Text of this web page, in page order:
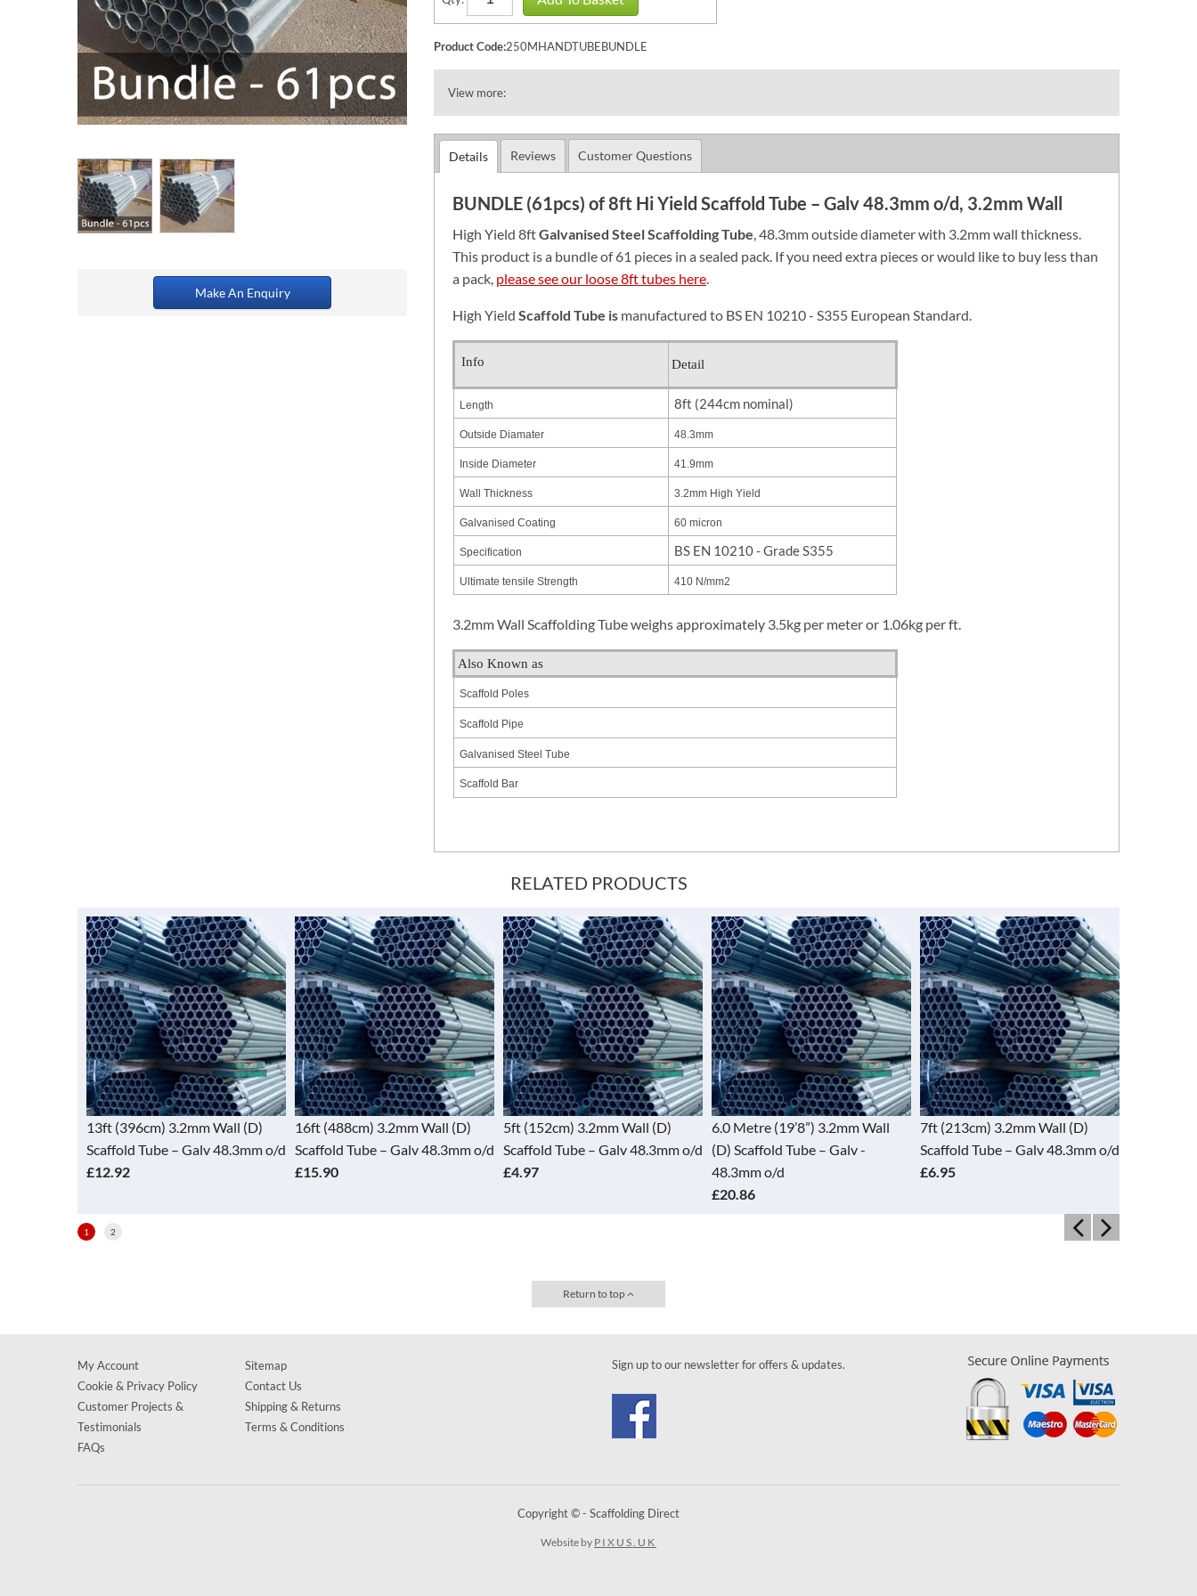
Make An Enquiry
Product Code:250MHANDTUBEBUNDLE
View more:
Details Reviews Customer Questions
BUNDLE (61pcs) of 8ft Hi Yield Scaffold Tube – Galv 48.3mm o/d, 3.2mm Wall
High Yield 8ftGalvanised Steel Scaffolding Tube, 48.3mm outside diameter with 3.2mm wall thickness.
This product is a bundle of 61 pieces in a sealed pack. If you need extra pieces or would like to buy less than
a pack, please see our loose 8ft tubes here.
High Yield Scaffold Tube is manufactured to BS EN 10210 - S355 European Standard.
Info Detail
Length 8ft (244cm nominal)
Outside Diamater 48.3mm
Inside Diameter 41.9mm
Wall Thickness 3.2mm High Yield
Galvanised Coating 60 micron
Specification BS EN 10210 - Grade S355
Ultimate tensile Strength 410 N/mm2
3.2mm Wall Scaffolding Tube weighs approximately 3.5kg per meter or 1.06kg per ft.
Also Known as
Scaffold Poles
Scaffold Pipe
Galvanised Steel Tube
Scaffold Bar
RELATED PRODUCTS
13ft (396cm) 3.2mm Wall (D)
Scaffold Tube – Galv 48.3mm o/d
£12.92
16ft (488cm) 3.2mm Wall (D)
Scaffold Tube – Galv 48.3mm o/d
£15.90
5ft (152cm) 3.2mm Wall (D)
Scaffold Tube – Galv 48.3mm o/d
£4.97
6.0 Metre (19’8”) 3.2mm Wall
(D) Scaffold Tube – Galv -
48.3mm o/d
£20.86
7ft (213cm) 3.2mm Wall (D)
Scaffold Tube – Galv 48.3mm o/d
£6.95
1 2
Return to top
Sign up to our newsletter for offers & updates.
My Account
Cookie & Privacy Policy
Customer Projects &
Testimonials
FAQs
Sitemap
Contact Us
Shipping & Returns
Terms & Conditions
Copyright © - Scaffolding Direct
Website by PIXUS.UK